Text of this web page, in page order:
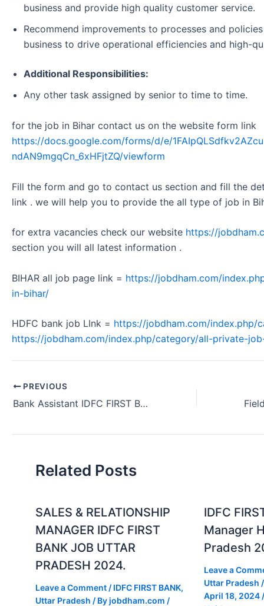
business and provide high quality customer service.
Recommend improvements to processes and
business to drive operational efficiencies and high-
Additional Responsibilities:
Any other task assigned by senior to time to time.
for the job in Bihar contact us on the website form link
https://docs.google.com/forms/d/e/
ndAN9mgqCn_6xHFjtZQ/viewform
Fill the form and go to contact us section and fill the
link . we will help you to provide the all type of job in
for extra vacancies check our website https://
section you will all latest information .
BIHAR all job page link = https://jobdham.com/
in-bihar/
HDFC bank job LInk = https://jobdham.com/index.php/
https://jobdham.com/index.php/category/all-private-
PREVIOUS
Bank Assistant IDFC FIRST Bank Fresher Job Gurgaon Haryana 2024
Related Posts
SALES & RELATIONSHIP
MANAGER IDFC FIRST
BANK JOB UTTAR
PRADESH 2024.
Leave a Comment / IDFC FIRST BANK,
Uttar Pradesh / Byjobdham.com /
IDFC
Manager
Pradesh
Leave a
Uttar Pradesh
April 18, 2024